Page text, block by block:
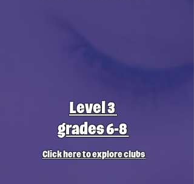
Level 3
grades 6-8
Click here to explore clubs